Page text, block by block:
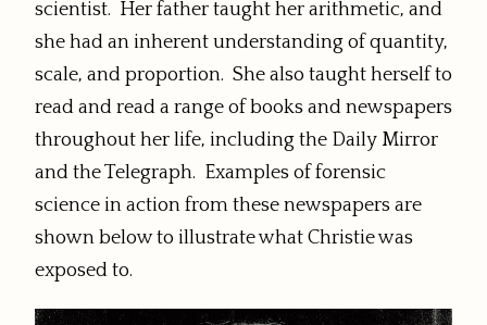
scientist. Her father taught her arithmetic, and
she had an inherent understanding of quantity,
scale, and proportion. She also taught herself to
read and read a range of books and newspapers
throughout her life, including the Daily Mirror
and the Telegraph. Examples of forensic
science in action from these newspapers are
shown below to illustrate what Christie was
exposed to.